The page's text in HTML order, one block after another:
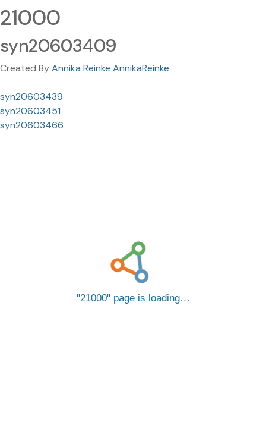
21000
syn20603409
Created ByAnnika Reinke AnnikaReinke
syn20603439
syn20603451
syn20603466
21000 page is loading…